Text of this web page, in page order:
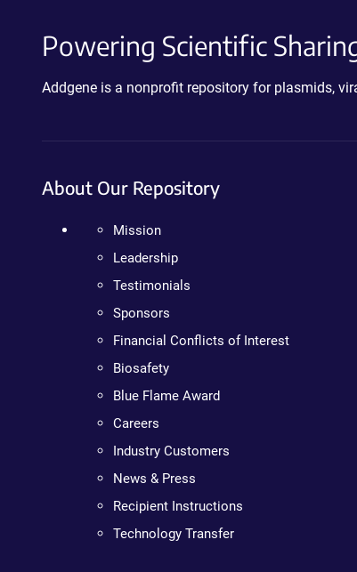
Powering Scientific
Addgene is a nonprofit repository for plasmids,
About Our Repository
Mission
Leadership
Testimonials
Sponsors
Financial Conflicts of Interest
Biosafety
Blue Flame Award
Careers
Industry Customers
News & Press
Recipient Instructions
Technology Transfer